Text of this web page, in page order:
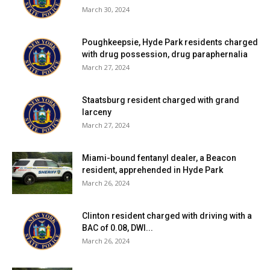
March 30, 2024
Poughkeepsie, Hyde Park residents charged
with drug possession, drug paraphernalia
March 27, 2024
Staatsburg resident charged with grand
larceny
March 27, 2024
Miami-bound fentanyl dealer, a Beacon
resident, apprehended in Hyde Park
March 26, 2024
Clinton resident charged with driving with a
BAC of 0.08, DWI...
March 26, 2024